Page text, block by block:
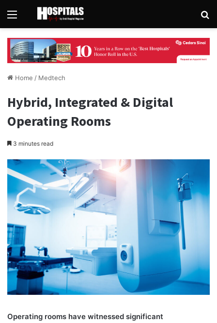
Menu
Home / Medtech
Hybrid, Integrated & Digital
Operating Rooms
3 minutes read
Operating rooms have witnessed significant